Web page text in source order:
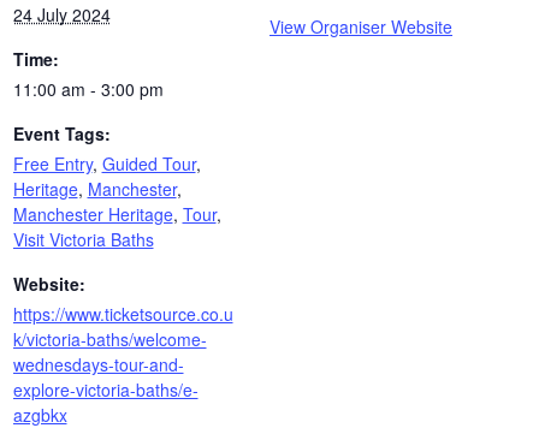
24 July 2024
Time:
11:00 am - 3:00 pm
Event Tags:
Free Entry, Guided Tour,
Heritage, Manchester,
Manchester Heritage, Tour,
Visit Victoria Baths
Website:
https://www.ticketsource.co.u
k/victoria-baths/welcome-
wednesdays-tour-and-
explore-victoria-baths/e-
azgbkx
View Organiser Website